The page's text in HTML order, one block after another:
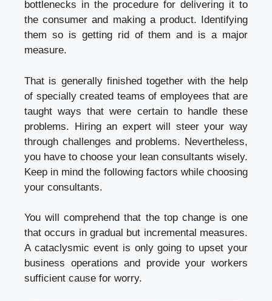
bottlenecks in the procedure for delivering it to
the consumer and making a product. Identifying
them so is getting rid of them and is a major
measure.
That is generally finished together with the help
of specially created teams of employees that are
taught ways that were certain to handle these
problems. Hiring an expert will steer your way
through challenges and problems. Nevertheless,
you have to choose your lean consultants wisely.
Keep in mind the following factors while choosing
your consultants.
You will comprehend that the top change is one
that occurs in gradual but incremental measures.
A cataclysmic event is only going to upset your
business operations and provide your workers
sufficient cause for worry.